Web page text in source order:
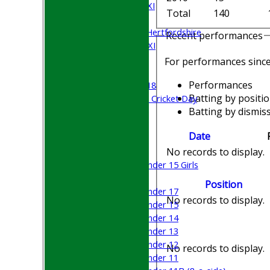
Saturday 5th XI
University of Hertfordshire
Cricket Week XI
Middlesex U-18
Sri Lanka ORA Cricket Day
Under 15 Girls
Under 17
Under 15
Under 14
Under 13
Under 12
Under 11
Total 140
Recent performances
For performances since
Performances
Batting by
Batting by
Date
No records to display.
Position
No records to display.
No records to display.